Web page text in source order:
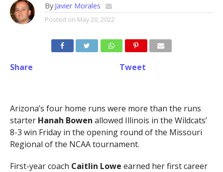
By Javier Morales
Posted on May 20, 2022
Share Tweet
Arizona’s four home runs were more than the runs
starter Hanah Bowen allowed Illinois in the Wildcats’
8-3 win Friday in the opening round of the Missouri
Regional of the NCAA tournament.
First-year coach Caitlin Lowe earned her first career